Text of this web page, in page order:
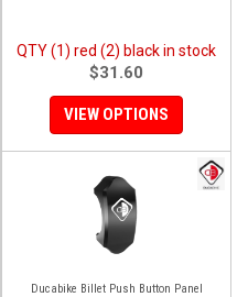
QTY (1) red (2) black in stock
$31.60
VIEW OPTIONS
Ducabike Billet Push Button Panel